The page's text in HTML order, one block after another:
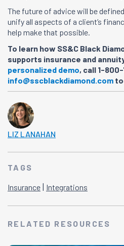
The future of advice will be
unify all aspects of a client’s
help make that possible.
To learn how SS&C Black
supports insurance and
personalized demo, call 1-
info@sscblackdiamond.com
LIZ LANAHAN
TAGS
Insurance | Integrations
RELATED RESOURCES